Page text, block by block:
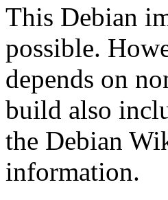
This Debian
possible.
depends on
build also
the Debian
information.